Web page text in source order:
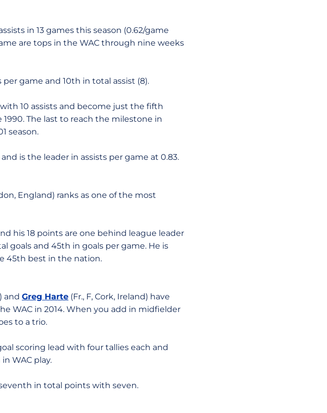
in 13 games this season (0.62/game
are tops in the WAC through nine weeks
game and 10th in total assist (8).
10 assists and become just the fifth
The last to reach the milestone in
season.
is the leader in assists per game at 0.83.
England) ranks as one of the most
his 18 points are one behind league leader
goals and 45th in goals per game. He is
45th best in the nation.
and Greg Harte (Fr., F, Cork, Ireland) have
WAC in 2014. When you add in midfielder
to a trio.
scoring lead with four tallies each and
WAC play.
in total points with seven.